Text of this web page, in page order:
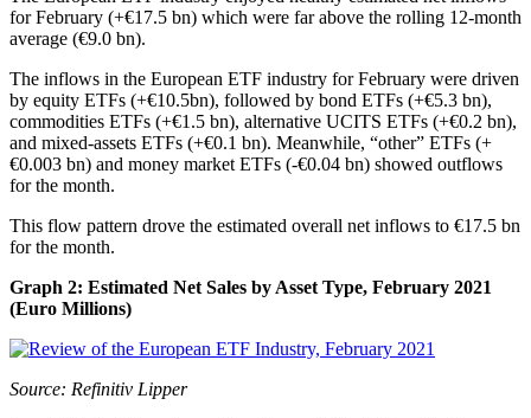
for February (+€17.5 bn) which were far above the rolling 12-month
average (€9.0 bn).
The inflows in the European ETF industry for February were driven
by equity ETFs (+€10.5bn), followed by bond ETFs (+€5.3 bn),
commodities ETFs (+€1.5 bn), alternative UCITS ETFs (+€0.2 bn),
and mixed-assets ETFs (+€0.1 bn). Meanwhile, “other” ETFs (+
€0.003 bn) and money market ETFs (-€0.04 bn) showed outflows
for the month.
This flow pattern drove the estimated overall net inflows to €17.5 bn
for the month.
Graph 2: Estimated Net Sales by Asset Type, February 2021
(Euro Millions)
Source: Refinitiv Lipper